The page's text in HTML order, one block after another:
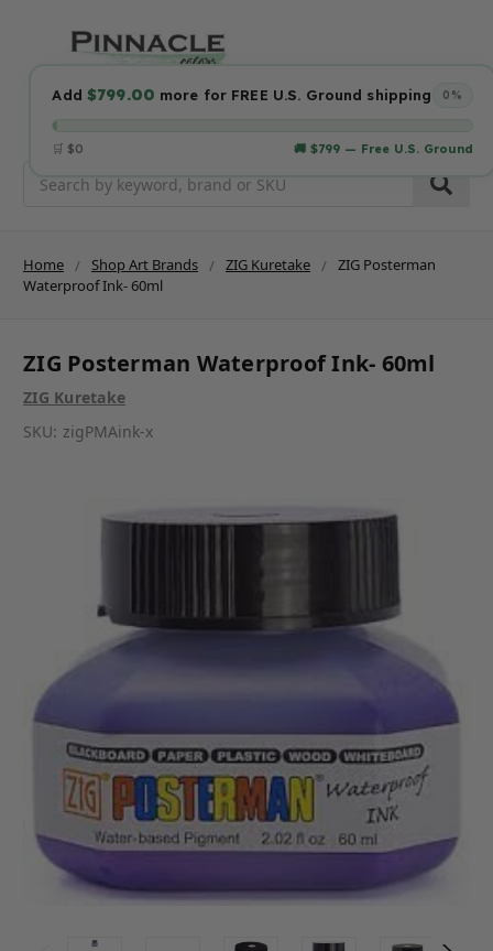
Add$799.00 more for FREE U.S. Ground shipping 0%
🛒 $0 🚚 $799 — Free U.S. Ground
Home Shop Art Brands ZIG Kuretake
ZIG Posterman
Waterproof Ink- 60ml
ZIG Posterman Waterproof Ink- 60ml
ZIG Kuretake
SKU: zigPMAink-x